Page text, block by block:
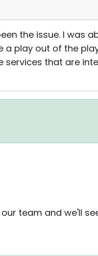
the issue. I was
a play out of the
services that are
team and we'll